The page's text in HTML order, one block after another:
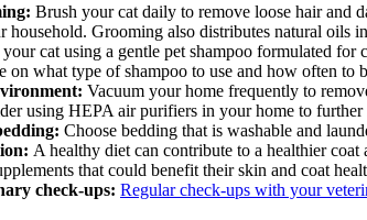
Brush your cat daily to remove loose hair and
household. Grooming also distributes natural oils
cat using a gentle pet shampoo formulated
on what type of shampoo to use and how often to
Vacuum your home frequently to
using HEPA air purifiers in your home to further
Choose bedding that is washable and
A healthy diet can contribute to a healthier
that could benefit their skin and coat
check-ups: Regular check-ups with your